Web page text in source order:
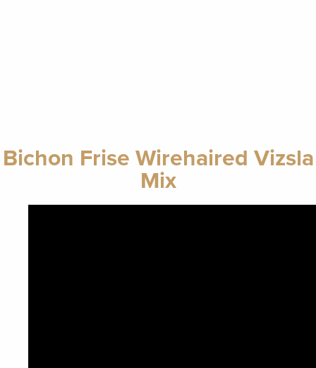
Bichon Frise Wirehaired Vizsla
Mix